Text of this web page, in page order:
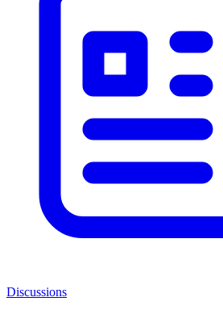
Discussions